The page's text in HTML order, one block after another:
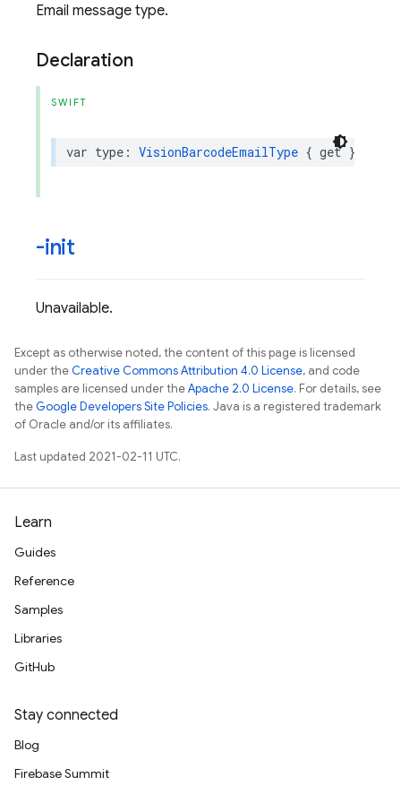
Email message type.
Declaration
SWIFT
var type : VisionBarcodeEmailType { get }
-init
Unavailable.
Except as otherwise noted, the content of this page is licensed
under theCreative Commons Attribution 4.0 License, and code
samples are licensed under theApache 2.0 License. For details, see
theGoogle Developers Site Policies. Java is a registered trademark
of Oracle and/or its affiliates.
Last updated 2021-02-11 UTC.
Learn
Guides
Reference
Samples
Libraries
GitHub
Stay connected
Blog
Firebase Summit